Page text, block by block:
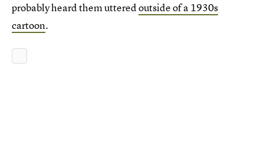
probably heard them utteredoutside of a 1930s
cartoon.